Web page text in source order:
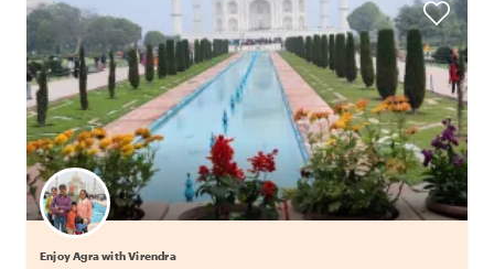
Enjoy Agra with Virendra